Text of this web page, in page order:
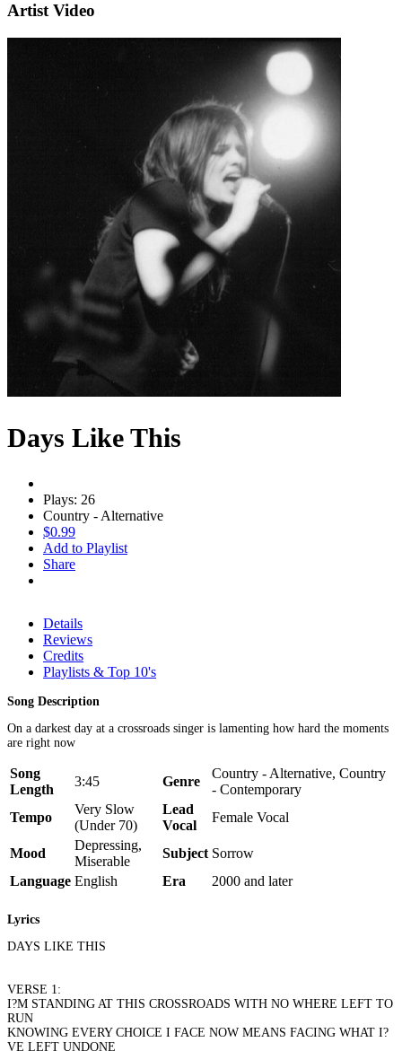
Artist Video
Days Like This
Plays: 26
Country - Alternative
$0.99
Add to Playlist
Share
Details
Reviews
Credits
Playlists & Top 10's
Song Description
On a darkest day at a crossroads singer is lamenting how hard the moments
are right now
Song
Length
3:45 Genre
Country - Alternative, Country
- Contemporary
Tempo
Very Slow
(Under 70)
Lead
Vocal
Female Vocal
Mood
Depressing,
Miserable
Subject Sorrow
Language English Era 2000 and later
Lyrics
DAYS LIKE THIS
VERSE 1:
I?M STANDING AT THIS CROSSROADS WITH NO WHERE LEFT TO
RUN
KNOWING EVERY CHOICE I FACE NOW MEANS FACING WHAT I?
VE LEFT UNDONE